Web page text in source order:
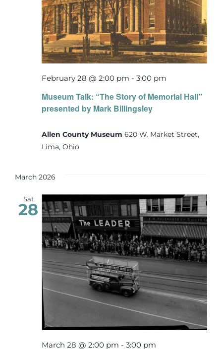
Museum Talk: “The Story of Memorial Hall”
presented by Mark Billingsley
February 28 @ 2:00 pm - 3:00 pm
Allen County Museum 620 W. Market Street,
Lima, Ohio
March 2026
Sat
28
March 28 @ 2:00 pm - 3:00 pm